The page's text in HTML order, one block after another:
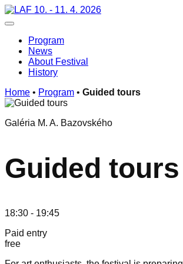
Skip
to
10. - 11. 4. 2026
Toggle navigation
Program
News
About Festival
History
Home • Program • Guided tours
Galéria M. A. Bazovského
Guided tours
18:30 - 19:45
Paid entry
free